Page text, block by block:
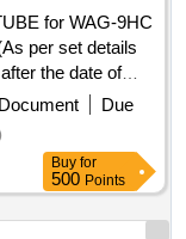
per set details
the date of
Due
Buy for
500 Points